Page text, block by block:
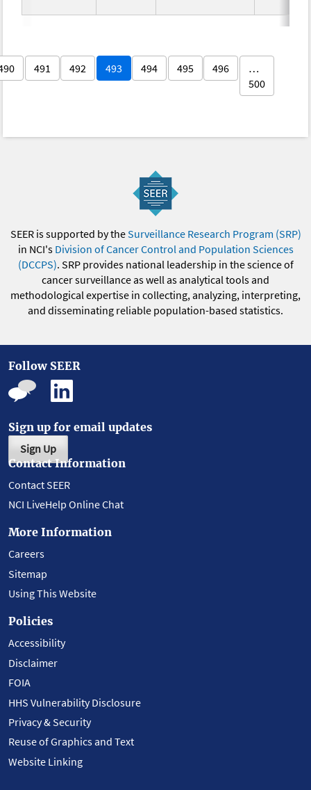
491 492 493 494 495 496
…
500
SEER is supported by theSurveillance Research Program (SRP)
in NCI's Division of Cancer Control and Population Sciences
(DCCPS). SRP provides national leadership in the science of
cancer surveillance as well as analytical tools and
methodological expertise in collecting, analyzing, interpreting,
and disseminating reliable population-based statistics.
Follow SEER
Sign up for email updates
Sign Up
Contact Information
Contact SEER
NCI LiveHelp Online Chat
More Information
Careers
Sitemap
Using This Website
Policies
Accessibility
Disclaimer
FOIA
HHS Vulnerability Disclosure
Privacy & Security
Reuse of Graphics and Text
Website Linking